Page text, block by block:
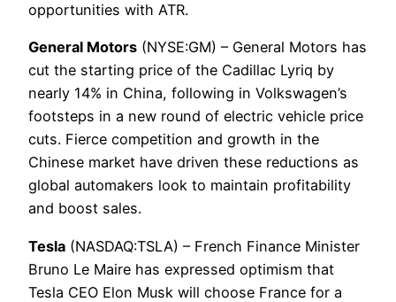
opportunities with ATR.
General Motors (NYSE:GM) – General Motors has
cut the starting price of the Cadillac Lyriq by
nearly 14% in China, following in Volkswagen’s
footsteps in a new round of electric vehicle price
cuts. Fierce competition and growth in the
Chinese market have driven these reductions as
global automakers look to maintain profitability
and boost sales.
Tesla (NASDAQ:TSLA) – French Finance Minister
Bruno Le Maire has expressed optimism that
Tesla CEO Elon Musk will choose France for a